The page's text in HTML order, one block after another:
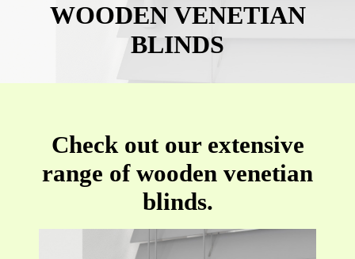
WOODEN VENETIAN
BLINDS
Check out our extensive
range of wooden venetian
blinds.